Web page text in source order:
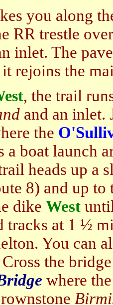
you along
RR trestle
inlet. The
it rejoins the
, the trail
and an inlet.
the
a boat launch
heads up a
8) and up
dike West
tracks at 1 ½
You can
the
where